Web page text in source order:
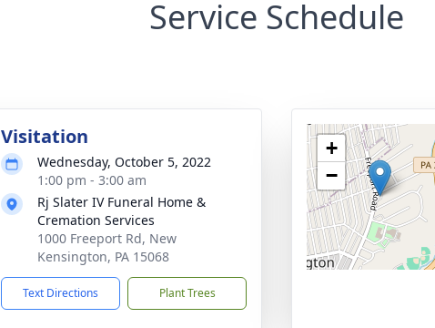
Service Schedule
Visitation
Wednesday, October 5, 2022
1:00 pm - 3:00 am
Rj Slater IV Funeral Home &
Cremation Services
1000 Freeport Rd, New
Kensington, PA 15068
Text Directions Plant Trees
+
−